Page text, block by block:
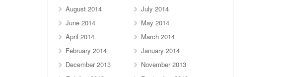
August 2014
July 2014
June 2014
May 2014
April 2014
March 2014
February 2014
January 2014
December 2013
November 2013